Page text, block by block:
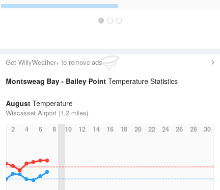
Get WillyWeather+ to remove ads
Montsweag Bay - Bailey Point Temperature Statistics
August Temperature
Wiscasset Airport (1.2 miles)
2
4 6 8 10 12 14 16 18 20 22 24 26 28 30